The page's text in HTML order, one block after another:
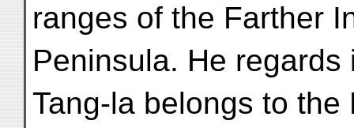
ranges of the Farther
Peninsula. He
Tang-la belongs to the